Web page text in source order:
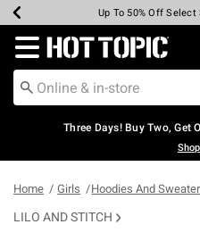
Earn Hot Cash Every
Up To 50% Off
Up To 40% Off
Up To 60% Off
Free Pickup In-
Free Shipping Over
Redirect to Hot Topic
Three Days! Buy Two, Get
Home Girls Hoodies And
LILO AND STITCH